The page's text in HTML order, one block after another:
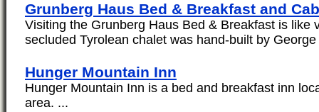
Grunberg Haus Bed & Breakfast and
Visiting the Grunberg Haus Bed & Breakfast is like
secluded Tyrolean chalet was hand-built by
Hunger Mountain Inn
Hunger Mountain Inn is a bed and breakfast inn
area. ...